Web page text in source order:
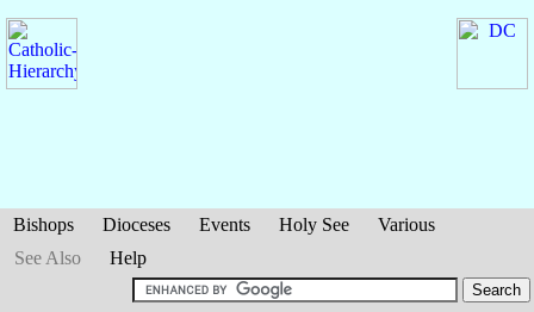
Bishops Dioceses Events Holy See
Various
See Also
Help